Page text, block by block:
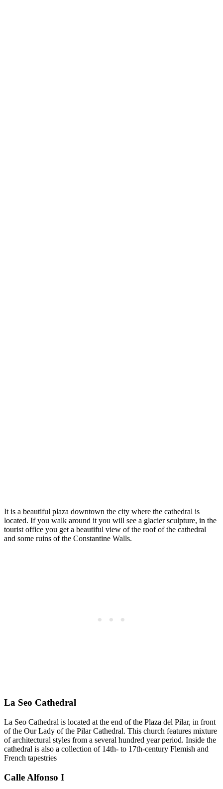
It is a beautiful plaza downtown the city where the cathedral is
located. If you walk around it you will see a glacier sculpture, in the
tourist office you get a beautiful view of the roof of the cathedral
and some ruins of the Constantine Walls.
La Seo Cathedral
La Seo Cathedral is located at the end of the Plaza del Pilar, in front
of the Our Lady of the Pilar Cathedral. This church features mixture
of architectural styles from a several hundred year period. Inside the
cathedral is also a collection of 14th- to 17th-century Flemish and
French tapestries
Calle Alfonso I